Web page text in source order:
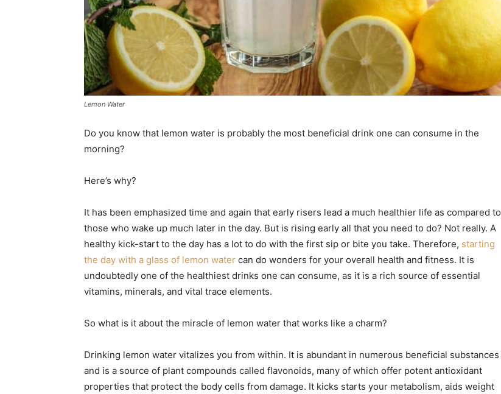
Lemon Water
Do you know that lemon water is probably the most beneficial drink one can consume in the
morning?
Here’s why?
It has been emphasized time and again that early risers lead a much healthier life as compared to
those who wake up much later in the day. But is rising early all that you need to do? Not really. A
healthy kick-start to the day has a lot to do with the first sip or bite you take. Therefore, starting
the day with a glass of lemon water can do wonders for your overall health and fitness. It is
undoubtedly one of the healthiest drinks one can consume, as it is a rich source of essential
vitamins, minerals, and vital trace elements.
So what is it about the miracle of lemon water that works like a charm?
Drinking lemon water vitalizes you from within. It is abundant in numerous beneficial substances
and is a source of plant compounds called flavonoids, many of which offer potent antioxidant
properties that protect the body cells from damage. It kicks starts your metabolism, aids weight